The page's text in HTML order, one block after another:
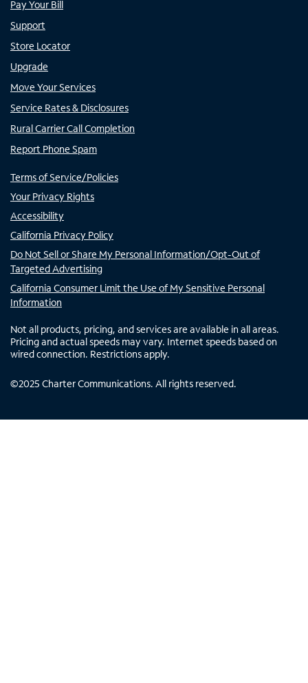
Pay Your Bill
Support
Store Locator
Upgrade
Move Your Services
Service Rates & Disclosures
Rural Carrier Call Completion
Report Phone Spam
Terms of Service/Policies
Your Privacy Rights
Accessibility
California Privacy Policy
Do Not Sell or Share My Personal Information/Opt-Out of
Targeted Advertising
California Consumer Limit the Use of My Sensitive Personal
Information
Not all products, pricing, and services are available in all areas.
Pricing and actual speeds may vary. Internet speeds based on
wired connection. Restrictions apply.
©2025 Charter Communications. All rights reserved.